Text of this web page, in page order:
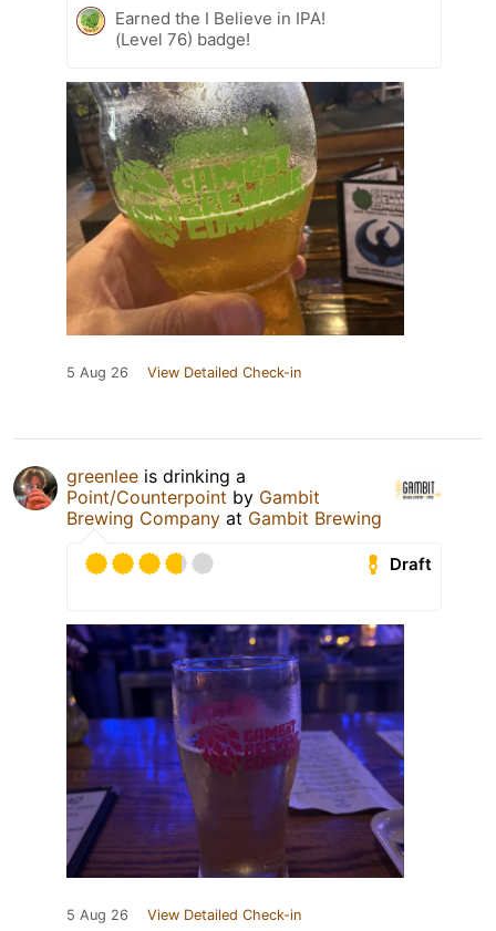
Earned the I Believe in IPA!
(Level 76) badge!
5 Aug 26 View Detailed Check-in
greenlee is drinking a
Point/Counterpoint by Gambit
Brewing Company at Gambit Brewing
Draft
5 Aug 26 View Detailed Check-in